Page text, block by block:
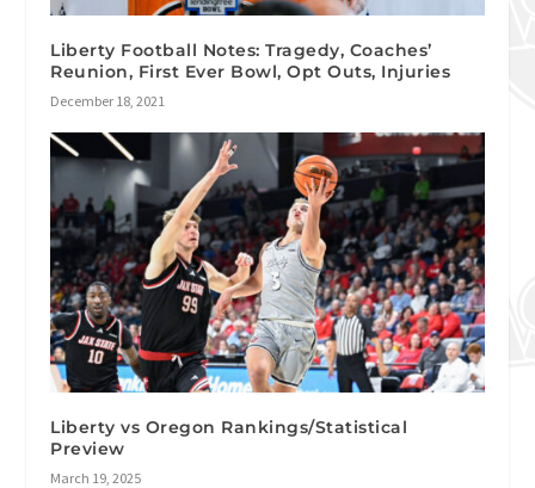
Liberty Football Notes: Tragedy, Coaches’
Reunion, First Ever Bowl, Opt Outs, Injuries
December 18, 2021
Liberty vs Oregon Rankings/Statistical
Preview
March 19, 2025